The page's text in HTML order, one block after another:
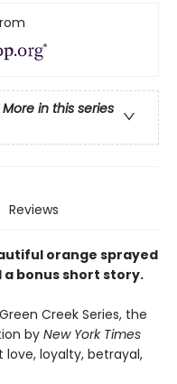
More in this series
Reviews
orange sprayed
bonus short story.
Creek Series, the
by New York Times
love, loyalty, betrayal,